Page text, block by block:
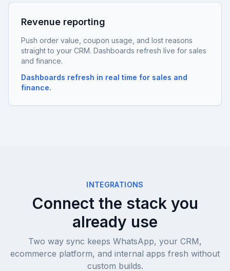
Revenue reporting
Push order value, coupon usage, and lost reasons
straight to your CRM. Dashboards refresh live for sales
and finance.
Dashboards refresh in real time for sales and
finance.
INTEGRATIONS
Connect the stack you
already use
Two way sync keeps WhatsApp, your CRM,
ecommerce platform, and internal apps fresh without
custom builds.